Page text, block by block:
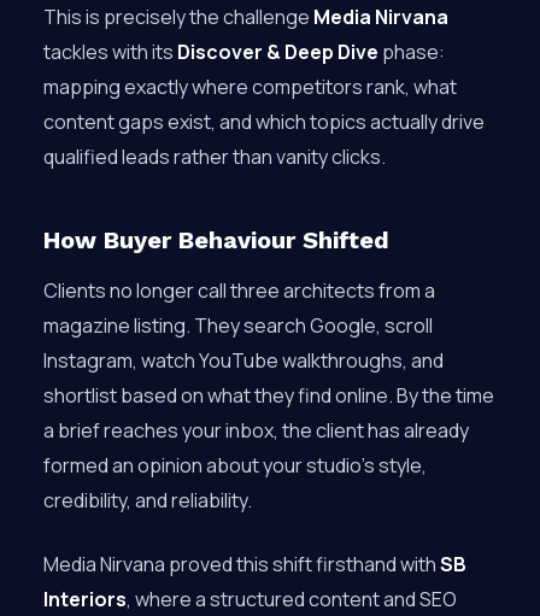
This is precisely the challenge Media Nirvana
tackles with its Discover & Deep Dive phase:
mapping exactly where competitors rank, what
content gaps exist, and which topics actually drive
qualified leads rather than vanity clicks.
How Buyer Behaviour Shifted
Clients no longer call three architects from a
magazine listing. They search Google, scroll
Instagram, watch YouTube walkthroughs, and
shortlist based on what they find online. By the time
a brief reaches your inbox, the client has already
formed an opinion about your studio’s style,
credibility, and reliability.
Media Nirvana proved this shift firsthand withSB
Interiors, where a structured content and SEO